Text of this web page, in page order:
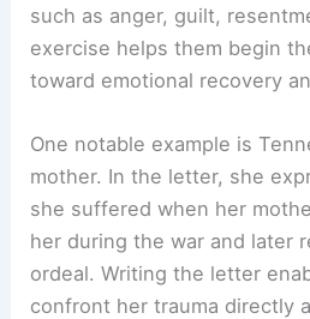
such as anger, guilt,
exercise helps them begin
toward emotional recovery
One notable example is
mother. In the letter, she
she suffered when her
her during the war and later
ordeal. Writing the letter
confront her trauma directly